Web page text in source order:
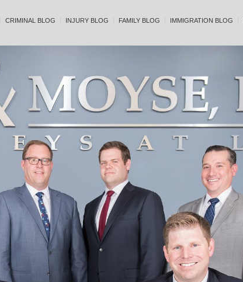
CRIMINAL BLOG INJURY BLOG FAMILY BLOG IMMIGRATION BLOG